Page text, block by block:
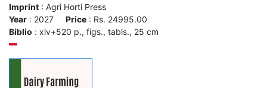
Imprint : Agri Horti Press
Year : 2027 Price : Rs. 24995.00
Biblio : xiv+520 p., figs., tabls., 25 cm